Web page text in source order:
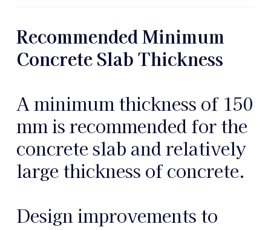
Recommended Minimum
Concrete Slab Thickness
A minimum thickness of 150
mm is recommended for the
concrete slab and relatively
large thickness of concrete.
Design improvements to